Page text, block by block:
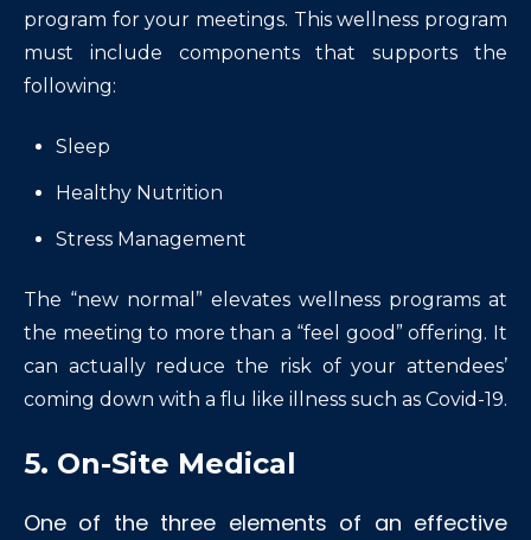
program for your meetings. This wellness program
must include components that supports the
following:
Sleep
Healthy Nutrition
Stress Management
The “new normal” elevates wellness programs at
the meeting to more than a “feel good” offering. It
can actually reduce the risk of your attendees’
coming down with a flu like illness such as Covid-19.
5. On-Site Medical
One of the three elements of an effective